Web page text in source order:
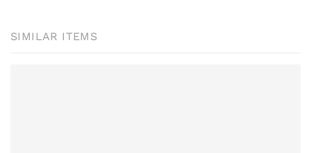
SIMILAR ITEMS